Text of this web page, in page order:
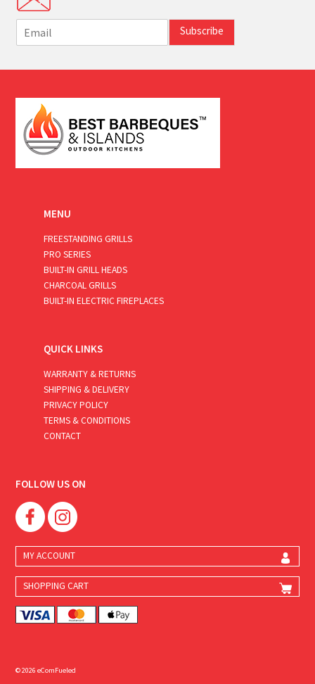
m
i
*
Subscribe
MENU
FREESTANDING GRILLS
PRO SERIES
BUILT-IN GRILL HEADS
CHARCOAL GRILLS
BUILT-IN ELECTRIC FIREPLACES
QUICK LINKS
WARRANTY & RETURNS
SHIPPING & DELIVERY
PRIVACY POLICY
TERMS & CONDITIONS
CONTACT
FOLLOW US ON
MY ACCOUNT
SHOPPING CART
© 2026 eComFueled